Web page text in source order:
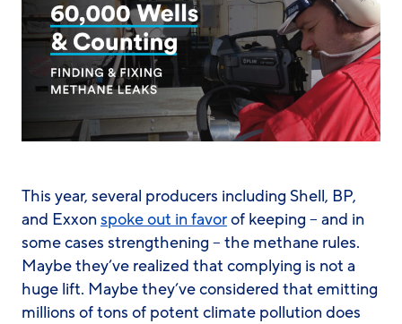
This year, several producers including Shell, BP,
and Exxonspoke out in favorof keeping – and in
some cases strengthening – the methane rules.
Maybe they’ve realized that complying is not a
huge lift. Maybe they’ve considered that emitting
millions of tons of potent climate pollution does